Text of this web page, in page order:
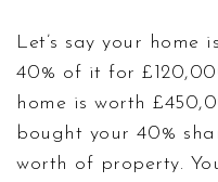
Let’s say your home
40% of it for
home is worth
bought your 40%
worth of property.